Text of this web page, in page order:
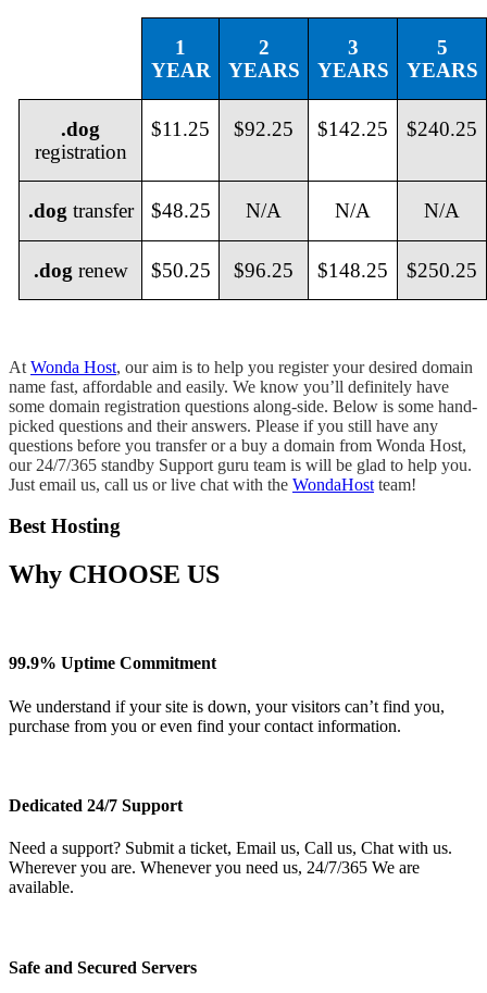
1
YEAR
2
YEARS
3
YEARS
5
YEARS
.dog
registration
$11.25 $92.25 $142.25 $240.25
.dog transfer $48.25 N/A N/A N/A
.dog renew $50.25 $96.25 $148.25 $250.25
At Wonda Host, our aim is to help you register your desired domain
name fast, affordable and easily. We know you’ll definitely have
some domain registration questions along-side. Below is some hand-
picked questions and their answers. Please if you still have any
questions before you transfer or a buy a domain from Wonda Host,
our 24/7/365 standby Support guru team is will be glad to help you.
Just email us, call us or live chat with the WondaHost team!
Best Hosting
Why CHOOSE US
99.9% Uptime Commitment
We understand if your site is down, your visitors can’t find you,
purchase from you or even find your contact information.
Dedicated 24/7 Support
Need a support? Submit a ticket, Email us, Call us, Chat with us.
Wherever you are. Whenever you need us, 24/7/365 We are
available.
Safe and Secured Servers